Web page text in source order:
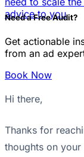
advice to you
Need a Free Audit?
Get actionable
from an ad
Book Now
Hi there,
Thanks for
thoughts on